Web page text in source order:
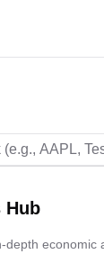
Hub
depth economic